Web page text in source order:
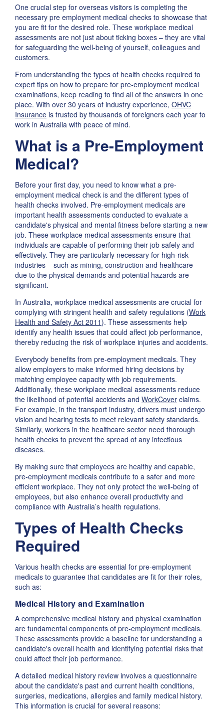
One crucial step for overseas visitors is completing the
necessary pre employment medical checks to showcase that
you are fit for the desired role. These workplace medical
assessments are not just about ticking boxes – they are vital
for safeguarding the well-being of yourself, colleagues and
customers.
From understanding the types of health checks required to
expert tips on how to prepare for pre-employment medical
examinations, keep reading to find all of the answers in one
place. With over 30 years of industry experience, OHVC
Insurance is trusted by thousands of foreigners each year to
work in Australia with peace of mind.
What is a Pre-Employment
Medical?
Before your first day, you need to know what a pre-
employment medical check is and the different types of
health checks involved. Pre-employment medicals are
important health assessments conducted to evaluate a
candidate's physical and mental fitness before starting a new
job. These workplace medical assessments ensure that
individuals are capable of performing their job safely and
effectively. They are particularly necessary for high-risk
industries – such as mining, construction and healthcare –
due to the physical demands and potential hazards are
significant.
In Australia, workplace medical assessments are crucial for
complying with stringent health and safety regulations (Work
Health and Safety Act 2011). These assessments help
identify any health issues that could affect job performance,
thereby reducing the risk of workplace injuries and accidents.
Everybody benefits from pre-employment medicals. They
allow employers to make informed hiring decisions by
matching employee capacity with job requirements.
Additionally, these workplace medical assessments reduce
the likelihood of potential accidents and WorkCover claims.
For example, in the transport industry, drivers must undergo
vision and hearing tests to meet relevant safety standards.
Similarly, workers in the healthcare sector need thorough
health checks to prevent the spread of any infectious
diseases.
By making sure that employees are healthy and capable,
pre-employment medicals contribute to a safer and more
efficient workplace. They not only protect the well-being of
employees, but also enhance overall productivity and
compliance with Australia’s health regulations.
Types of Health Checks
Required
Various health checks are essential for pre-employment
medicals to guarantee that candidates are fit for their roles,
such as:
Medical History and Examination
A comprehensive medical history and physical examination
are fundamental components of pre-employment medicals.
These assessments provide a baseline for understanding a
candidate's overall health and identifying potential risks that
could affect their job performance.
A detailed medical history review involves a questionnaire
about the candidate's past and current health conditions,
surgeries, medications, allergies and family medical history.
This information is crucial for several reasons: